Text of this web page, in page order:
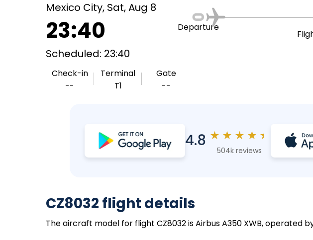
Mexico City, Sat, Aug 8
23:40
Scheduled: 23:40
Check-in
--
Terminal
T1
Gate
--
Departure
4.8 ★ ★ ★ ★ ★
504k reviews
CZ8032 flight details
The aircraft model for flight CZ8032 is Airbus A350 XWB, operated